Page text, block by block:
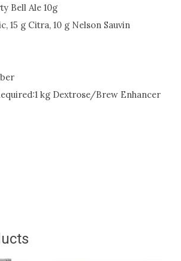
Bell Ale 10g
15 g Citra, 10 g Nelson Sauvin
kg Dextrose/Brew Enhancer